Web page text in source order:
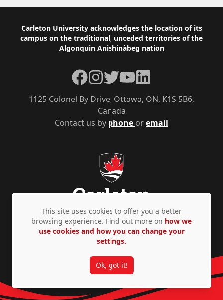
Footer
Carleton University acknowledges the location of its
campus on the traditional, unceded territories of the
Algonquin Anishinàbeg nation
Contact us by phone oremail
1125 Colonel By Drive, Ottawa, ON, K1S 5B6,
Canada
Facebook
Instagram
TwitterYouTubeLinkedIn
Privacy Policy Accessibility © Copyright 2026
This site uses cookies to offer you a better
browsing experience. Find out more on how we
use cookies and how you can change your
settings.
Ok, got it!